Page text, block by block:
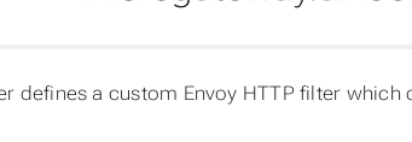
defines a custom Envoy HTTP filter